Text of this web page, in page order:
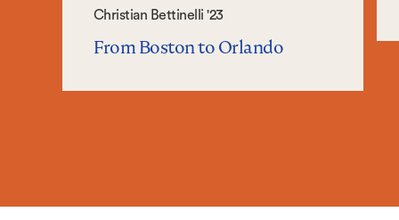
Christian Bettinelli '23
From Boston to Orlando